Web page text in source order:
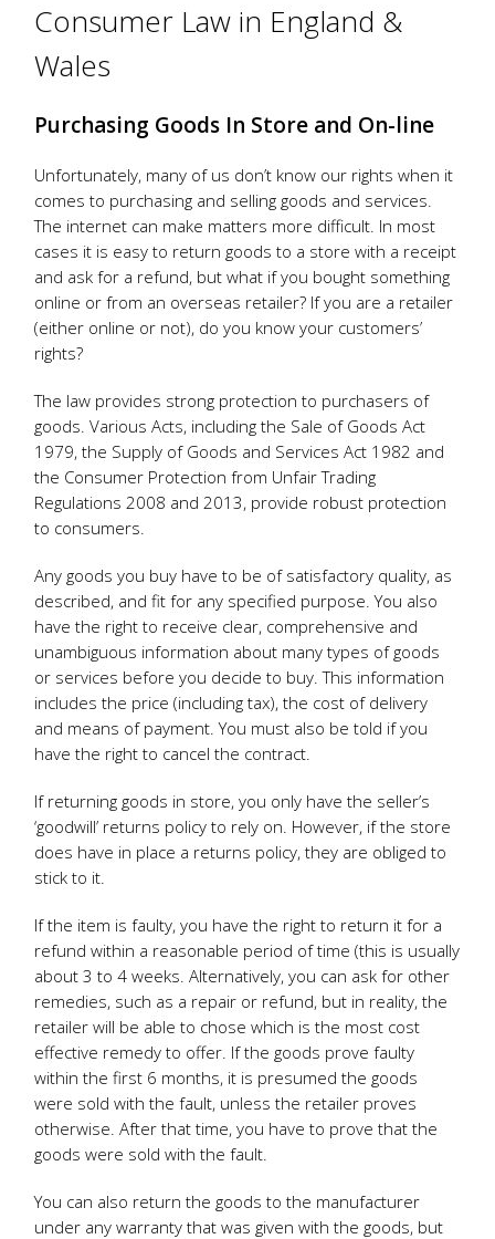
Consumer Law in England &
Wales
Purchasing Goods In Store and On-line
Unfortunately, many of us don’t know our rights when it
comes to purchasing and selling goods and services.
The internet can make matters more difficult. In most
cases it is easy to return goods to a store with a receipt
and ask for a refund, but what if you bought something
online or from an overseas retailer? If you are a retailer
(either online or not), do you know your customers’
rights?
The law provides strong protection to purchasers of
goods. Various Acts, including the Sale of Goods Act
1979, the Supply of Goods and Services Act 1982 and
the Consumer Protection from Unfair Trading
Regulations 2008 and 2013, provide robust protection
to consumers.
Any goods you buy have to be of satisfactory quality, as
described, and fit for any specified purpose. You also
have the right to receive clear, comprehensive and
unambiguous information about many types of goods
or services before you decide to buy. This information
includes the price (including tax), the cost of delivery
and means of payment. You must also be told if you
have the right to cancel the contract.
If returning goods in store, you only have the seller’s
‘goodwill’ returns policy to rely on. However, if the store
does have in place a returns policy, they are obliged to
stick to it.
If the item is faulty, you have the right to return it for a
refund within a reasonable period of time (this is usually
about 3 to 4 weeks. Alternatively, you can ask for other
remedies, such as a repair or refund, but in reality, the
retailer will be able to chose which is the most cost
effective remedy to offer. If the goods prove faulty
within the first 6 months, it is presumed the goods
were sold with the fault, unless the retailer proves
otherwise. After that time, you have to prove that the
goods were sold with the fault.
You can also return the goods to the manufacturer
under any warranty that was given with the goods, but